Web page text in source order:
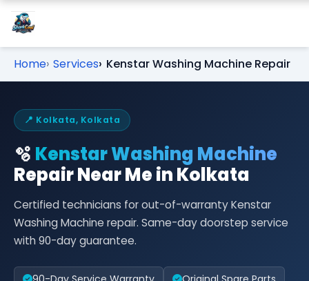
Home Services Kenstar Washing Machine Repair
📍 Kolkata, Kolkata
🫧 Kenstar Washing Machine
Repair Near Me in Kolkata
Certified technicians for out-of-warranty Kenstar
Washing Machine repair. Same-day doorstep service
with 90-day guarantee.